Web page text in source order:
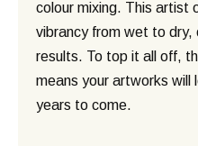
colour mixing. This artist
vibrancy from wet to dry,
results. To top it all off,
means your artworks will
years to come.